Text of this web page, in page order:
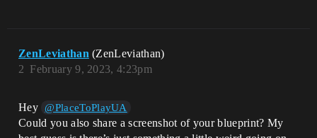
ZenLeviathan (ZenLeviathan)
February 9, 2023, 4:23pm
2
Hey @PlaceToPlayUA
Could you also share a screenshot of your blueprint? My